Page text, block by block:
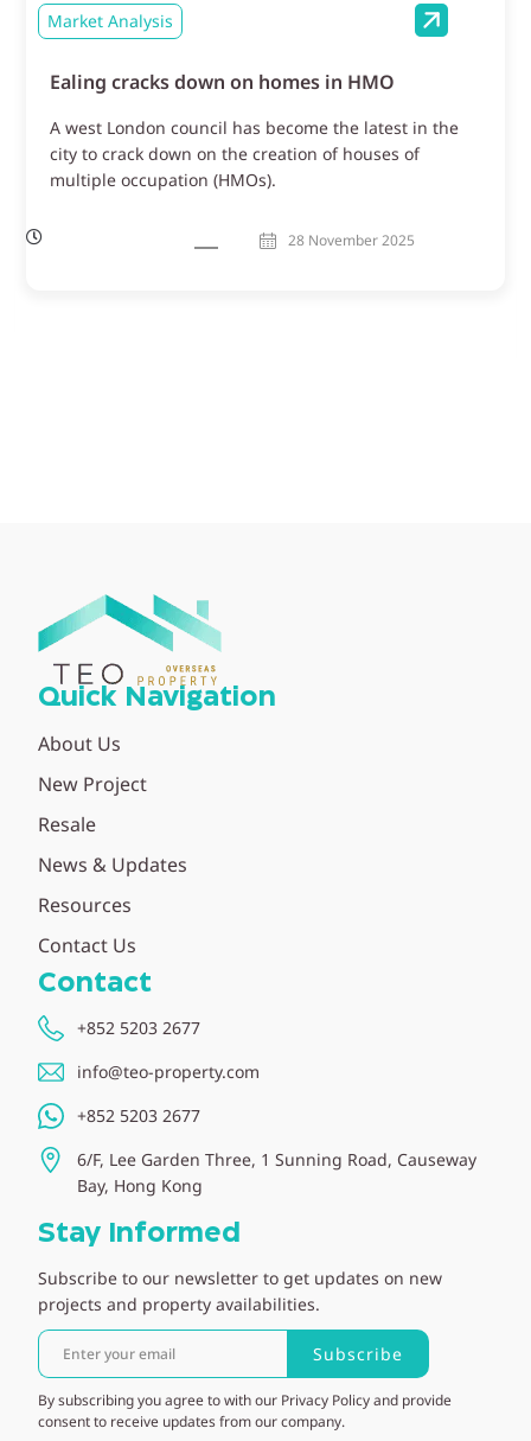
Market Analysis
Ealing cracks down on homes in HMO
A west London council has become the latest in the
city to crack down on the creation of houses of
multiple occupation (HMOs).
28 November 2025
Quick Navigation
About Us
New Project
Resale
News & Updates
Resources
Contact Us
Contact
+852 5203 2677
info@teo-property.com
+852 5203 2677
6/F, Lee Garden Three, 1 Sunning Road, Causeway
Bay, Hong Kong
Stay Informed
Subscribe to our newsletter to get updates on new
projects and property availabilities.
Subscribe
By subscribing you agree to with our Privacy Policy and provide
consent to receive updates from our company.